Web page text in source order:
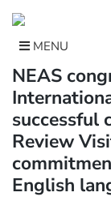
content
MENU
NEAS
successful
Review
English